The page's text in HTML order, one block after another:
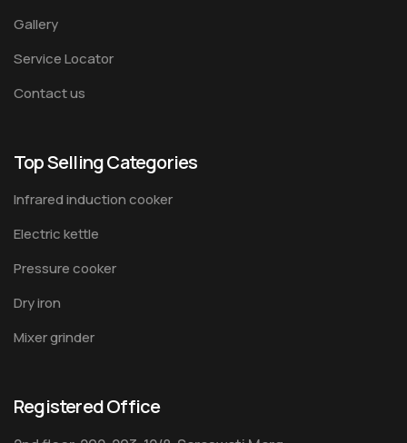
Gallery
Service Locator
Contact us
Top Selling Categories
Infrared induction cooker
Electric kettle
Pressure cooker
Dry iron
Mixer grinder
Registered Office